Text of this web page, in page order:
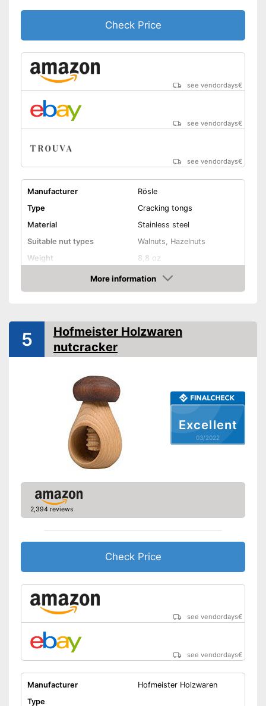
Check Price
see vendordays€
see vendordays€
see vendordays€
Manufacturer
Rösle
Type
Cracking tongs
Material
Stainless steel
Suitable nut types
Walnuts, Hazelnuts
Weight
8,8 oz
Shipping (Amazon)
see vendor
More information
Check Price
Excellent
03/2022
5
Hofmeister Holzwaren
nutcracker
2,394 reviews
Check Price
see vendordays€
see vendordays€
Manufacturer
Hofmeister Holzwaren
Type